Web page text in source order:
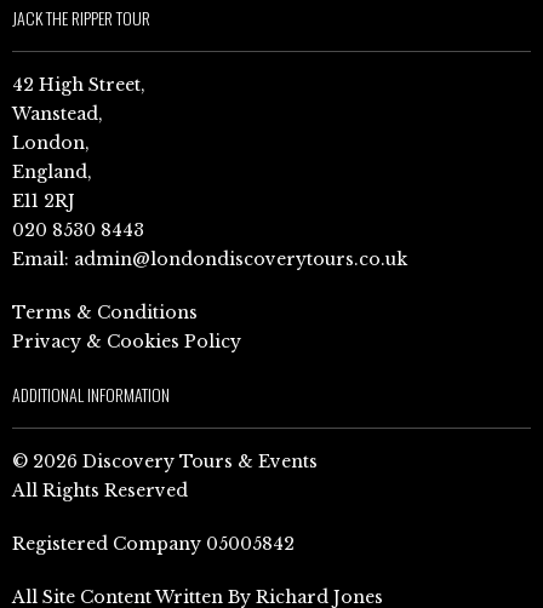
JACK THE RIPPER TOUR
42 High Street,
Wanstead,
London,
England,
E11 2RJ
020 8530 8443
Email: admin@londondiscoverytours.co.uk
Terms & Conditions
Privacy & Cookies Policy
ADDITIONAL INFORMATION
© 2026 Discovery Tours & Events
All Rights Reserved
Registered Company 05005842
All Site Content Written By Richard Jones